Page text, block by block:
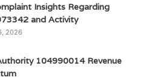
Insights Regarding
and Activity
2026
104990014 Revenue